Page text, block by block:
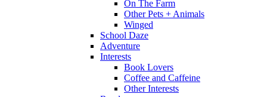
On The Farm
Other Pets + Animals
Winged
School Daze
Adventure
Interests
Book Lovers
Coffee and Caffeine
Other Interests